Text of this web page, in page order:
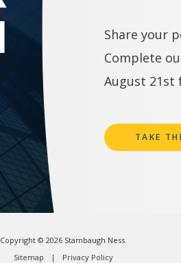
Share your
Complete
August 21st
TAKE
Copyright © 2026 Stambaugh Ness.
Sitemap
Privacy Policy